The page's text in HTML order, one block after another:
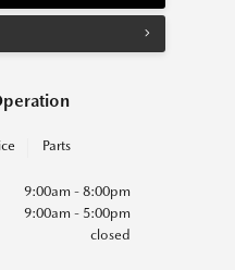
Parts
9:00am - 8:00pm
9:00am - 5:00pm
closed